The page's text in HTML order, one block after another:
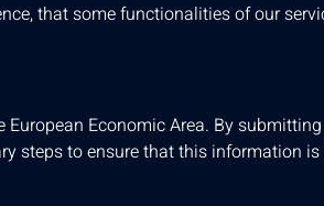
that some functionalities of our
Economic Area. By
steps to ensure that this information